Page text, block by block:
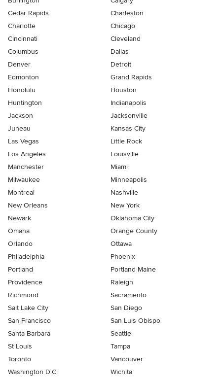
Cedar Rapids
Charleston
Charlotte
Chicago
Cincinnati
Cleveland
Columbus
Dallas
Denver
Detroit
Edmonton
Grand Rapids
Honolulu
Houston
Huntington
Indianapolis
Jackson
Jacksonville
Juneau
Kansas City
Las Vegas
Little Rock
Los Angeles
Louisville
Manchester
Miami
Milwaukee
Minneapolis
Montreal
Nashville
New Orleans
New York
Newark
Oklahoma City
Omaha
Orange County
Orlando
Ottawa
Philadelphia
Phoenix
Portland
Portland Maine
Providence
Raleigh
Richmond
Sacramento
Salt Lake City
San Diego
San Francisco
San Luis Obispo
Santa Barbara
Seattle
St Louis
Tampa
Toronto
Vancouver
Washington D.C.
Wichita